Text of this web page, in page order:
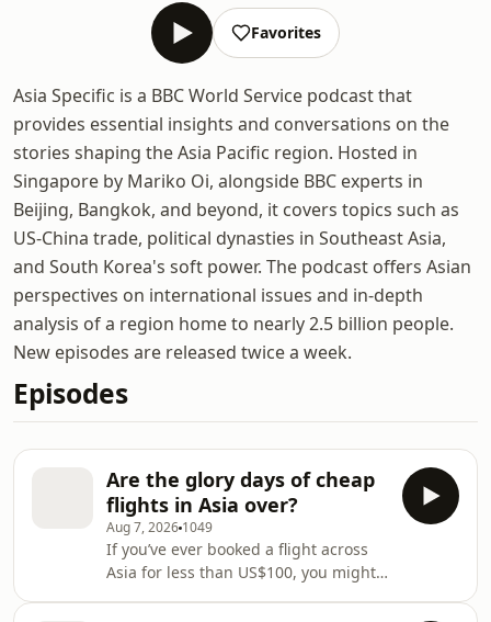
Favorites
Asia Specific is a BBC World Service podcast that
provides essential insights and conversations on the
stories shaping the Asia Pacific region. Hosted in
Singapore by Mariko Oi, alongside BBC experts in
Beijing, Bangkok, and beyond, it covers topics such as
US-China trade, political dynasties in Southeast Asia,
and South Korea's soft power. The podcast offers Asian
perspectives on international issues and in-depth
analysis of a region home to nearly 2.5 billion people.
New episodes are released twice a week.
Episodes
Are the glory days of cheap
flights in Asia over?
Aug 7, 2026 1049
If you’ve ever booked a flight across
Asia for less than US$100, you might